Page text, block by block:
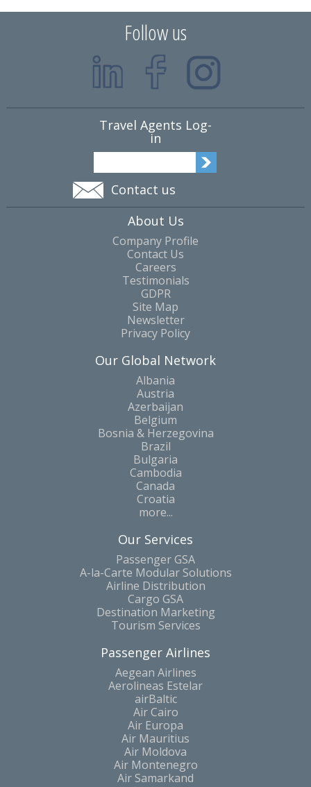
Follow us
Travel Agents Log-
in
Contact us
About Us
Company Profile
Contact Us
Careers
Testimonials
GDPR
Site Map
Newsletter
Privacy Policy
Our Global Network
Albania
Austria
Azerbaijan
Belgium
Bosnia & Herzegovina
Brazil
Bulgaria
Cambodia
Canada
Croatia
more...
Our Services
Passenger GSA
A-la-Carte Modular Solutions
Airline Distribution
Cargo GSA
Destination Marketing
Tourism Services
Passenger Airlines
Aegean Airlines
Aerolineas Estelar
airBaltic
Air Cairo
Air Europa
Air Mauritius
Air Moldova
Air Montenegro
Air Samarkand